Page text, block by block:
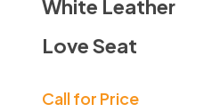
White Leather
Love Seat
Call for Price